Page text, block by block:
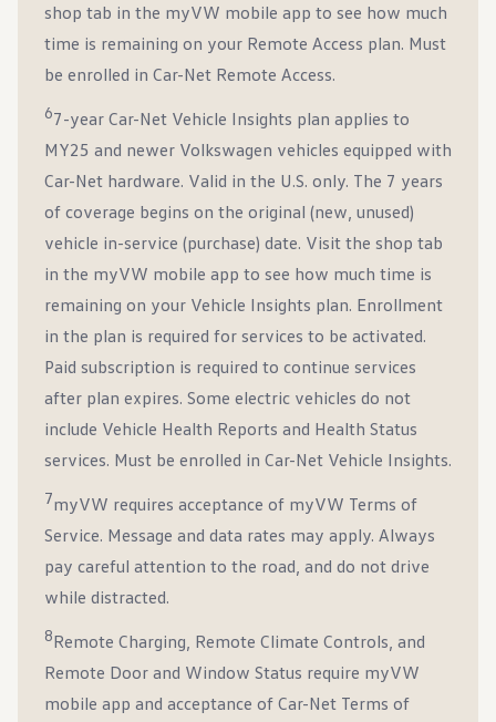
shop tab in the myVW mobile app to see how much
time is remaining on your Remote Access plan. Must
be enrolled in Car-Net Remote Access.
67-year Car-Net Vehicle Insights plan applies to
MY25 and newer Volkswagen vehicles equipped with
Car-Net hardware. Valid in the U.S. only. The 7 years
of coverage begins on the original (new, unused)
vehicle in-service (purchase) date. Visit the shop tab
in the myVW mobile app to see how much time is
remaining on your Vehicle Insights plan. Enrollment
in the plan is required for services to be activated.
Paid subscription is required to continue services
after plan expires. Some electric vehicles do not
include Vehicle Health Reports and Health Status
services. Must be enrolled in Car-Net Vehicle Insights.
7myVW requires acceptance of myVW Terms of
Service. Message and data rates may apply. Always
pay careful attention to the road, and do not drive
while distracted.
8Remote Charging, Remote Climate Controls, and
Remote Door and Window Status require myVW
mobile app and acceptance of Car-Net Terms of